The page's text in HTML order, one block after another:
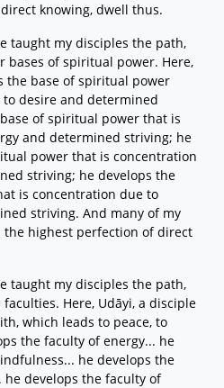
knowing, dwell thus.
taught my disciples the path,
bases of spiritual power. Here,
the base of spiritual power
desire and determined
of spiritual power that is
and determined striving; he
power that is concentration
striving; he develops the
is concentration due to
striving. And many of my
the highest perfection of direct
taught my disciples the path,
Here, Udāyi, a disciple
which leads to peace, to
the faculty of energy... he
he develops the
develops the faculty of